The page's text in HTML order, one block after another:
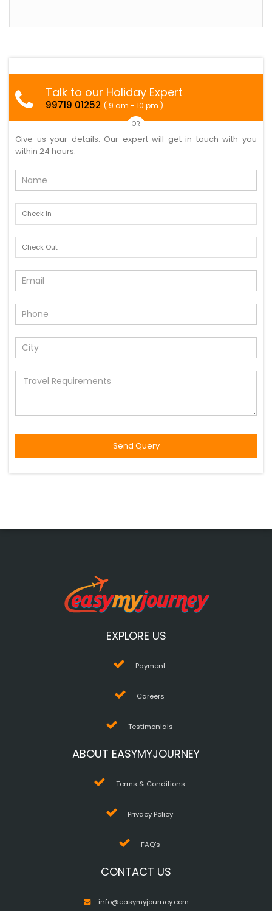
Talk to our Holiday Expert
99719 01252 ( 9 am - 10 pm )
OR
Give us your details. Our expert will get in touch with you
within 24 hours.
EXPLORE US
Payment
Careers
Testimonials
ABOUT EASYMYJOURNEY
Terms & Conditions
Privacy Policy
FAQ's
CONTACT US
info@easymyjourney.com